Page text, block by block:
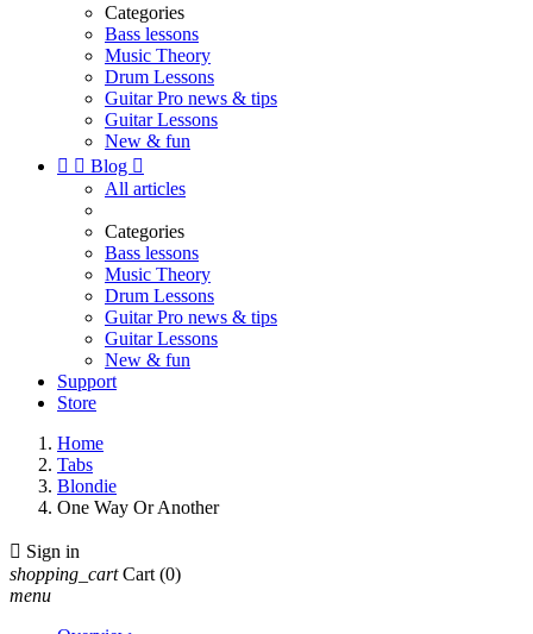
Categories
Bass lessons
Music Theory
Drum Lessons
Guitar Pro news & tips
Guitar Lessons
New & fun
  Blog 
All articles
Categories
Bass lessons
Music Theory
Drum Lessons
Guitar Pro news & tips
Guitar Lessons
New & fun
Support
Store
Home
Tabs
Blondie
One Way Or Another
 Sign in
shopping_cart Cart (0)
menu